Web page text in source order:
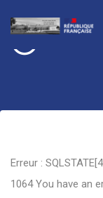
Erreur :
1064 You have an